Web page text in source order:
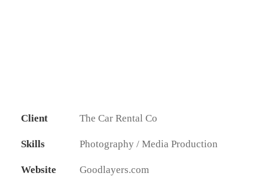
Client The Car Rental Co
Skills Photography / Media Production
Website Goodlayers.com